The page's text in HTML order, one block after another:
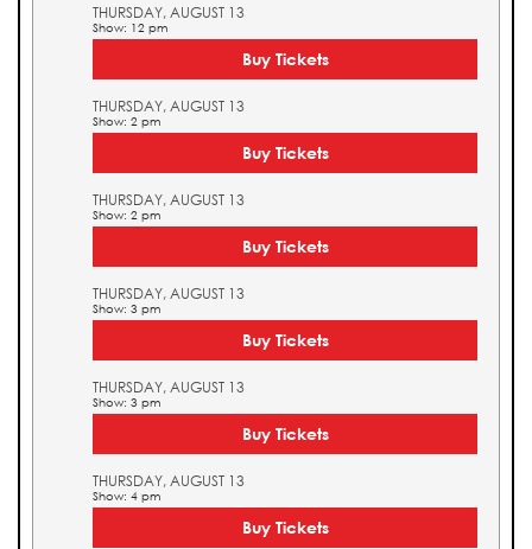
THURSDAY, AUGUST 13
Show: 12 pm
Buy Tickets
THURSDAY, AUGUST 13
Show: 2 pm
Buy Tickets
THURSDAY, AUGUST 13
Show: 2 pm
Buy Tickets
THURSDAY, AUGUST 13
Show: 3 pm
Buy Tickets
THURSDAY, AUGUST 13
Show: 3 pm
Buy Tickets
THURSDAY, AUGUST 13
Show: 4 pm
Buy Tickets